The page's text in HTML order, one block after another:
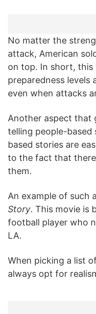
No matter the
attack, American
on top. In short, this
preparedness levels
even when attacks
Another aspect that
telling people-based
based stories are
to the fact that
them.
An example of such
Story. This movie is
football player who
LA.
When picking a list
always opt for